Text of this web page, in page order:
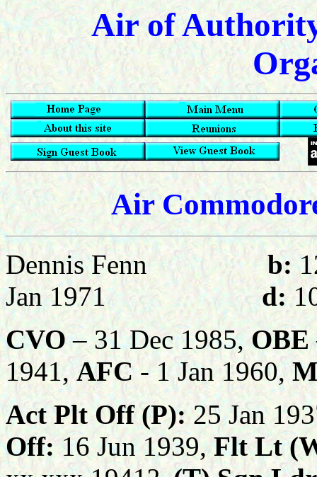
Air of
Air
Dennis Fenn b:
Jan 1971
d:
CVO– 31 Dec 1985,OBE
1941,AFC - 1 Jan 1960,
Act Plt Off (P):25 Jan
Off:16 Jun 1939,Flt Lt